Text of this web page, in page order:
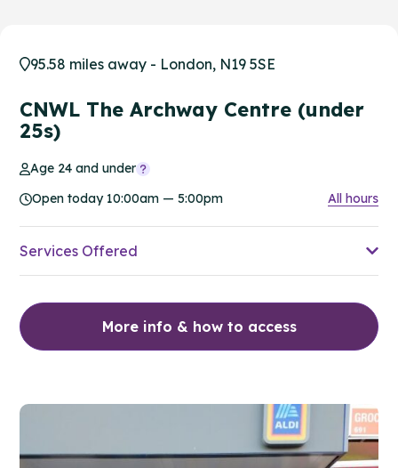
95.58 miles away - London, N19 5SE
CNWL The Archway Centre (under
25s)
Age 24 and under
Open today 10:00am — 5:00pm
All hours
Services Offered
More info & how to access